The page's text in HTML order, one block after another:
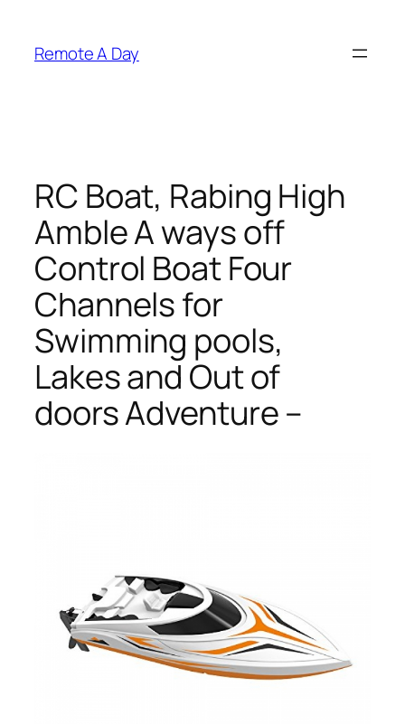
content
Remote A Day
RC Boat, Rabing High
Amble A ways off
Control Boat Four
Channels for
Swimming pools,
Lakes and Out of
doors Adventure –